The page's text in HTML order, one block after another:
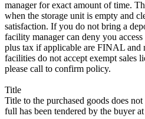
manager for exact amount of time.
when the storage unit is empty and
satisfaction. If you do not bring a
facility manager can deny you
plus tax if applicable are FINAL and
facilities do not accept exempt sales
please call to confirm policy.
Title
Title to the purchased goods does
full has been tendered by the buyer